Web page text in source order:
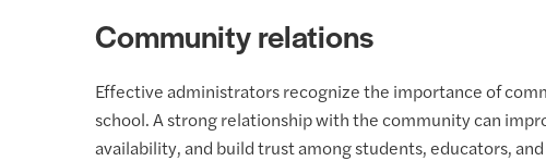
Community relations
Effective administrators recognize the importance of
school. A strong relationship with the community can
availability, and build trust among students, educators,